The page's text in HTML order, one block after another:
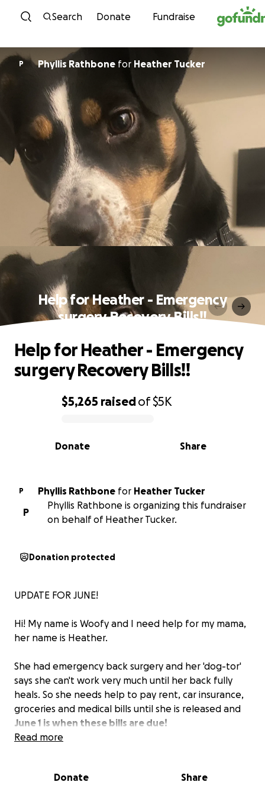
Skip to content
Search Donate Fundraise
P Phyllis Rathbone for Heather Tucker
Help for Heather - Emergency
surgery Recovery Bills!!
0% complete
$5,265 raisedof$5K
Share
Donate
Help for Heather - Emergency
surgery Recovery Bills!!
P Phyllis Rathbone for Heather Tucker
P
Phyllis Rathbone is organizing this fundraiser
on behalf of Heather Tucker.
Donation protected
UPDATE FOR JUNE!
Hi! My name is Woofy and I need help for my mama,
her name is Heather.
She had emergency back surgery and her 'dog-tor'
says she can't work very much until her back fully
heals. So she needs help to pay rent, car insurance,
groceries and medical bills until she is released and
June 1 is when these bills are due!
the best she can!
Read more
Donate Share